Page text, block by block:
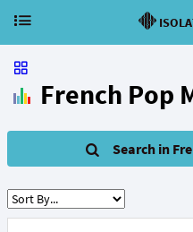
French Pop
Search in